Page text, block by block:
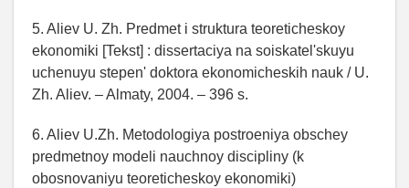
5. Aliev U. Zh. Predmet i struktura teoreticheskoy
ekonomiki [Tekst] : dissertaciya na soiskatel'skuyu
uchenuyu stepen' doktora ekonomicheskih nauk / U.
Zh. Aliev. – Almaty, 2004. – 396 s.
6. Aliev U.Zh. Metodologiya postroeniya obschey
predmetnoy modeli nauchnoy discipliny (k
obosnovaniyu teoreticheskoy ekonomiki)